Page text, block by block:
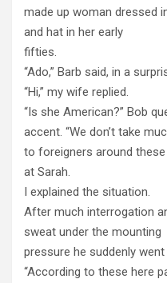
made up woman dressed
and hat in her early
fifties.
“Ado,” Barb said, in a
“Hi,” my wife replied.
“Is she American?” Bob
accent. “We don’t take
to foreigners around
at Sarah.
I explained the situation.
After much interrogation
sweat under the mounting
pressure he suddenly
“According to these here